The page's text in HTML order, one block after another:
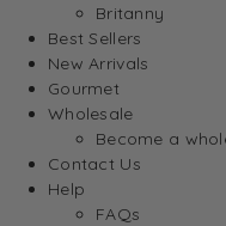
Britanny
Best Sellers
New Arrivals
Gourmet
Wholesale
Become a
Contact Us
Help
FAQs